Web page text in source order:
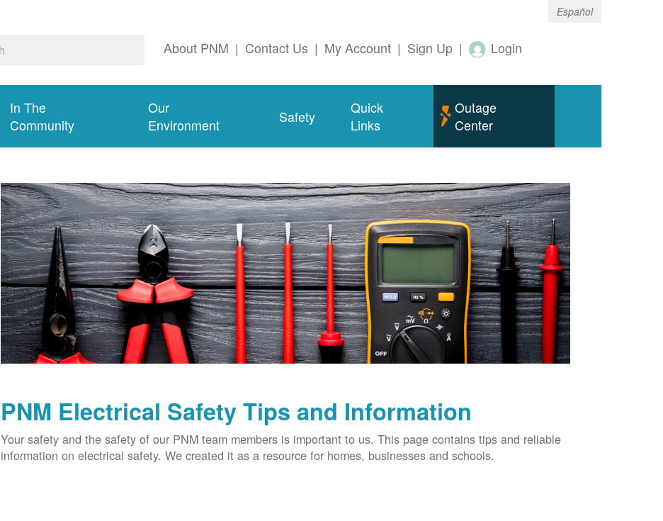
Español
About PNM | Contact Us | My Account | Sign Up | Login
In The
Community
Our
Environment
Safety
Quick
Links
Outage
Center
PNM Electrical Safety Tips and Information
Your safety and the safety of our PNM team members is important to us. This page contains tips and reliable
information on electrical safety. We created it as a resource for homes, businesses and schools.